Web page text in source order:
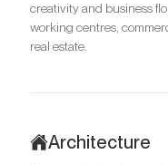
creativity and business
working centres,
real estate.
Architecture